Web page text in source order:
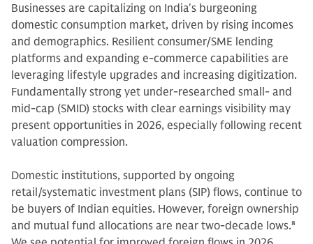
Businesses are capitalizing on India's burgeoning
domestic consumption market, driven by rising incomes
and demographics. Resilient consumer/SME lending
platforms and expanding e-commerce capabilities are
leveraging lifestyle upgrades and increasing digitization.
Fundamentally strong yet under-researched small- and
mid-cap (SMID) stocks with clear earnings visibility may
present opportunities in 2026, especially following recent
valuation compression.
Domestic institutions, supported by ongoing
retail/systematic investment plans (SIP) flows, continue to
be buyers of Indian equities. However, foreign ownership
and mutual fund allocations are near two-decade lows.8